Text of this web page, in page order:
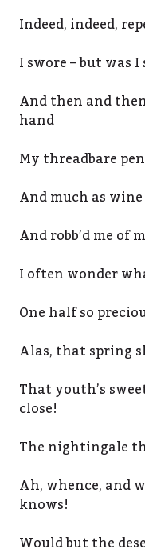
Indeed, indeed,
I swore – but was
And then and
hand
My threadbare
And much as
And robb’d me of
I often wonder
One half so
Alas, that spring
That youth’s
close!
The nightingale
Ah, whence, and
knows!
Would but the